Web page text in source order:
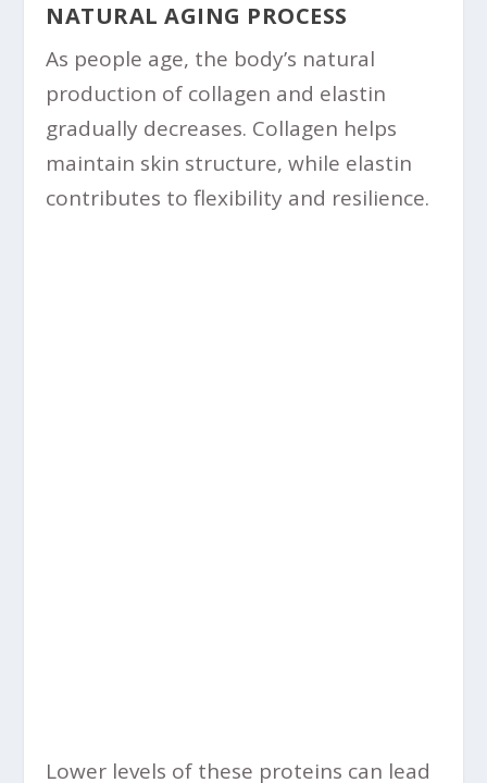
NATURAL AGING PROCESS
As people age, the body’s natural
production of collagen and elastin
gradually decreases. Collagen helps
maintain skin structure, while elastin
contributes to flexibility and resilience.
Lower levels of these proteins can lead